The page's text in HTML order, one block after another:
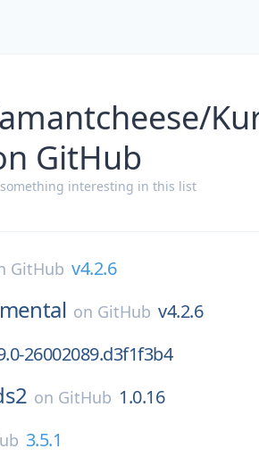
GitHub
interesting in this list
GitHub v4.2.6
on GitHub v4.2.6
26002089.d3f1f3b4
on GitHub 1.0.16
3.5.1